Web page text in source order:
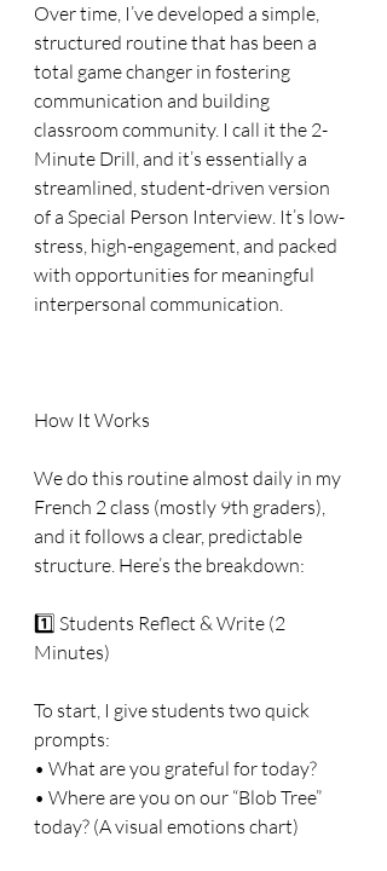
Over time, I’ve developed a simple,
structured routine that has been a
total game changer in fostering
communication and building
classroom community. I call it the 2-
Minute Drill, and it’s essentially a
streamlined, student-driven version
of a Special Person Interview. It’s low-
stress, high-engagement, and packed
with opportunities for meaningful
interpersonal communication.
How It Works
We do this routine almost daily in my
French 2 class (mostly 9th graders),
and it follows a clear, predictable
structure. Here’s the breakdown:
1️⃣ Students Reflect & Write (2
Minutes)
To start, I give students two quick
prompts:
• What are you grateful for today?
• Where are you on our “Blob Tree”
today? (A visual emotions chart)